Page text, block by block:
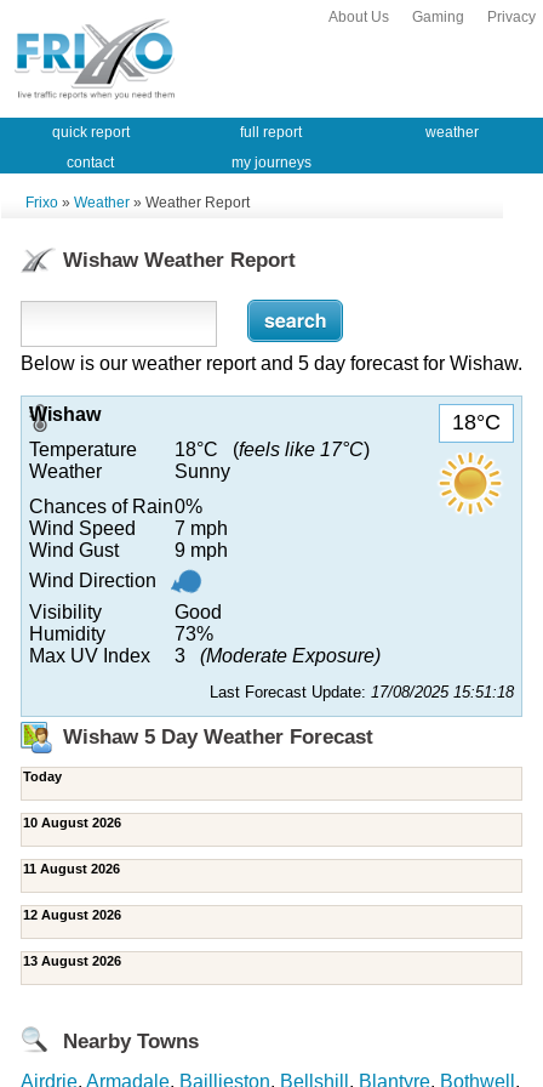
Privacy
Gaming
About Us
quick report full report
weather
contact
my journeys
Frixo » Weather » Weather Report
Wishaw Weather Report
Below is our weather report and 5 day forecast for Wishaw.
18°C
Wishaw
Temperature
18°C (feels like 17°C)
Weather
Sunny
Chances of Rain0%
Wind Speed
7 mph
Wind Gust
9 mph
Wind Direction
Visibility
Good
Humidity
73%
Max UV Index
3 (Moderate Exposure)
Last Forecast Update: 17/08/2025 15:51:18
Wishaw 5 Day Weather Forecast
Today
10 August 2026
11 August 2026
12 August 2026
13 August 2026
Nearby Towns
Airdrie, Armadale, Baillieston, Bellshill , Blantyre, Bothwell ,